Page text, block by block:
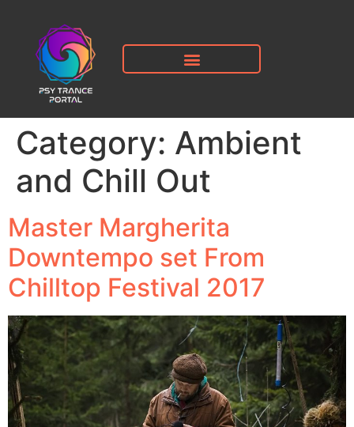
Category: Ambient
and Chill Out
Master Margherita
Downtempo set From
Chilltop Festival 2017